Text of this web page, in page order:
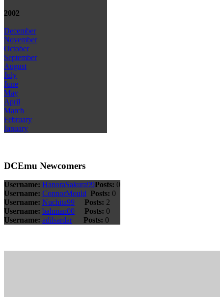
2002
December
November
October
September
August
July
June
May
April
March
February
January
DCEmu Newcomers
Username: HanoraSakura99Posts: 0
Username: ConnorMould Posts: 0
Username: Nuchita99 Posts: 2
Username: bahman00 Posts: 0
Username: adilsardar Posts: 0